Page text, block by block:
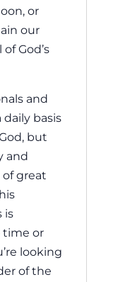
or
our
God’s
and
basis
but
and
great
is
time or
looking
of the